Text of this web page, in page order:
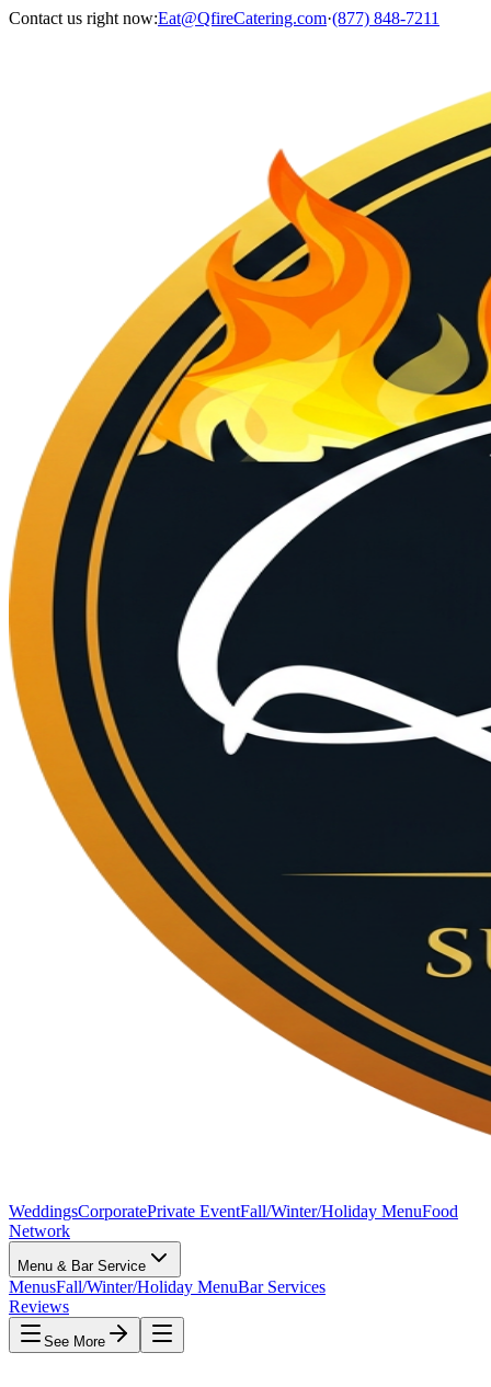
Contact us right now:Eat@QfireCatering.com·(877) 848-7211
WeddingsCorporatePrivate EventFall/Winter/Holiday MenuFood
Network
Menu & Bar Service
MenusFall/Winter/Holiday MenuBar Services
Reviews
See More